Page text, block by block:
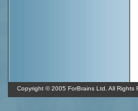
Copyright © 2005 ForBrains Ltd. All